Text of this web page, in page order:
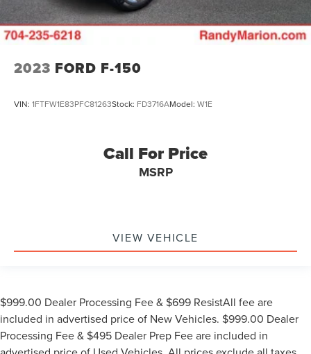
2023 FORD F-150
VIN: 1FTFW1E83PFC81263Stock: FD3716AModel: W1E
Call For Price
MSRP
VIEW VEHICLE
$999.00 Dealer Processing Fee & $699 ResistAll fee are
included in advertised price of New Vehicles. $999.00 Dealer
Processing Fee & $495 Dealer Prep Fee are included in